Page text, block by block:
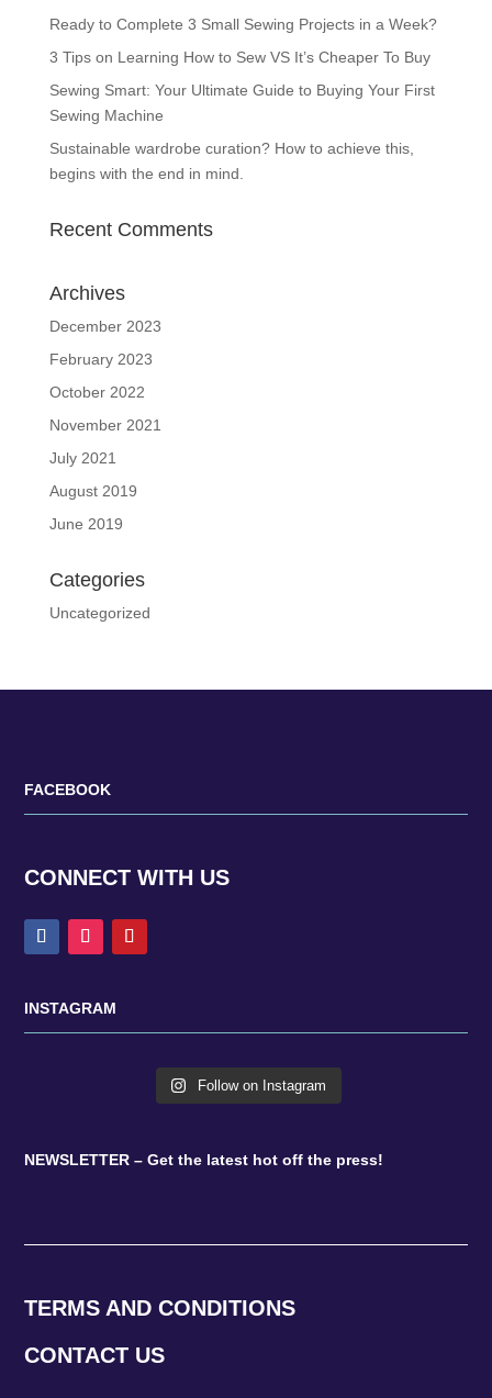
Ready to Complete 3 Small Sewing Projects in a Week?
3 Tips on Learning How to Sew VS It’s Cheaper To Buy
Sewing Smart: Your Ultimate Guide to Buying Your First
Sewing Machine
Sustainable wardrobe curation? How to achieve this,
begins with the end in mind.
Recent Comments
Archives
December 2023
February 2023
October 2022
November 2021
July 2021
August 2019
June 2019
Categories
Uncategorized
FACEBOOK
CONNECT WITH US
INSTAGRAM
Follow on Instagram
NEWSLETTER – Get the latest hot off the press!
TERMS AND CONDITIONS
CONTACT US